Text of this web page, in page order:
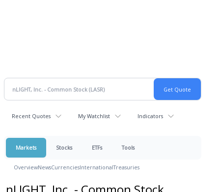
Recent Quotes My Watchlist Indicators
Markets Stocks ETFs Tools
OverviewNewsCurrenciesInternationalTreasuries